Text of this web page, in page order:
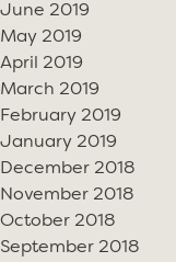
June 2019
May 2019
April 2019
March 2019
February 2019
January 2019
December 2018
November 2018
October 2018
September 2018